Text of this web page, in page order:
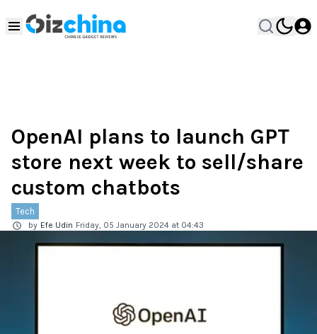
OpenAI plans to launch GPT
store next week to sell/share
custom chatbots
Tech
by Efe Udin Friday, 05 January 2024 at 04:43